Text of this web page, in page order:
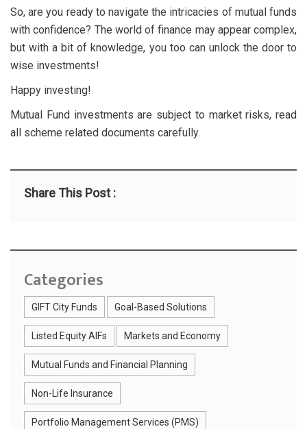
So, are you ready to navigate the intricacies of mutual funds
with confidence? The world of finance may appear complex,
but with a bit of knowledge, you too can unlock the door to
wise investments!
Happy investing!
Mutual Fund investments are subject to market risks, read
all scheme related documents carefully.
Share This Post :
Categories
GIFT City Funds Goal-Based Solutions
Listed Equity AIFs Markets and Economy
Mutual Funds and Financial Planning
Non-Life Insurance
Portfolio Management Services (PMS)